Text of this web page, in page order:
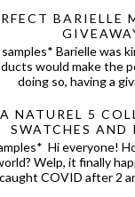
BARIELLE
Barielle was
would make the
doing so, having a
NATUREL 5
SWATCHES AND
Hi everyone!
Welp, it finally
caught COVID after 2